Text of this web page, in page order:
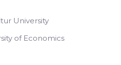
University
of Economics